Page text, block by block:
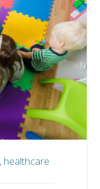
healthcare